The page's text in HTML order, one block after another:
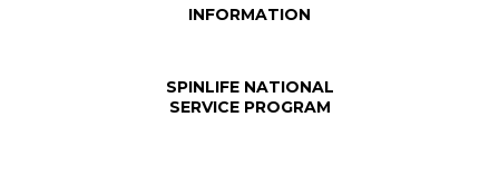
INFORMATION
SPINLIFE NATIONAL
SERVICE PROGRAM